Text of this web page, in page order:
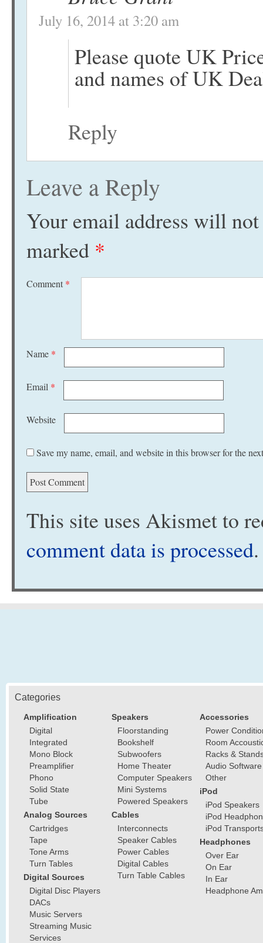
July 16, 2014 at 3:20 am
Please quote UK
and names of UK
Reply
Leave a Reply
Your email address will
marked *
Comment *
Name *
Email *
Website
Save my name, email, and website in this browser for the
This site uses Akismet to
comment data is processed.
Categories
Amplification
Digital
Integrated
Mono Block
Preamplifier
Phono
Solid State
Tube
Analog Sources
Cartridges
Tape
Tone Arms
Turn Tables
Digital Sources
Digital Disc Players
DACs
Music Servers
Streaming Music
Services
Speakers
Floorstanding
Bookshelf
Subwoofers
Home Theater
Computer Speakers
Mini Systems
Powered Speakers
Cables
Interconnects
Speaker Cables
Power Cables
Digital Cables
Turn Table Cables
Accessories
Power
Room
Racks &
Audio Software
Other
iPod
iPod Speakers
iPod
iPod
Headphones
Over Ear
On Ear
In Ear
Headphone